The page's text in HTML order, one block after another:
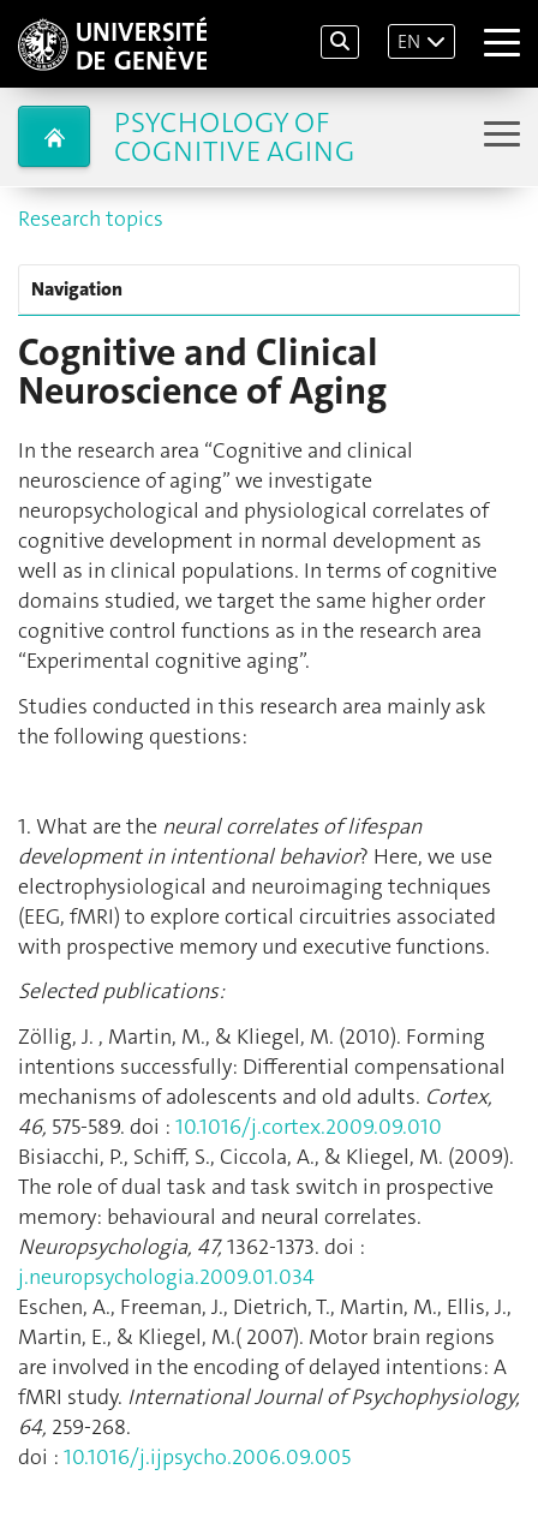
EN
PSYCHOLOGY OF
COGNITIVE AGING
Research topics
Navigation
Cognitive and Clinical
Neuroscience of Aging
In the research area “Cognitive and clinical
neuroscience of aging” we investigate
neuropsychological and physiological correlates of
cognitive development in normal development as
well as in clinical populations. In terms of cognitive
domains studied, we target the same higher order
cognitive control functions as in the research area
“Experimental cognitive aging”.
Studies conducted in this research area mainly ask
the following questions:
1. What are the neural correlates of lifespan
development in intentional behavior? Here, we use
electrophysiological and neuroimaging techniques
(EEG, fMRI) to explore cortical circuitries associated
with prospective memory und executive functions.
Selected publications:
Zöllig, J. , Martin, M., & Kliegel, M. (2010). Forming
intentions successfully: Differential compensational
mechanisms of adolescents and old adults. Cortex,
46, 575-589. doi : 10.1016/j.cortex.2009.09.010
Bisiacchi, P., Schiff, S., Ciccola, A., & Kliegel, M. (2009).
The role of dual task and task switch in prospective
memory: behavioural and neural correlates.
Neuropsychologia, 47,1362-1373. doi :
j.neuropsychologia.2009.01.034
Eschen, A., Freeman, J., Dietrich, T., Martin, M., Ellis, J.,
Martin, E., & Kliegel, M.( 2007). Motor brain regions
are involved in the encoding of delayed intentions: A
fMRI study. International Journal of Psychophysiology,
64, 259-268.
doi : 10.1016/j.ijpsycho.2006.09.005